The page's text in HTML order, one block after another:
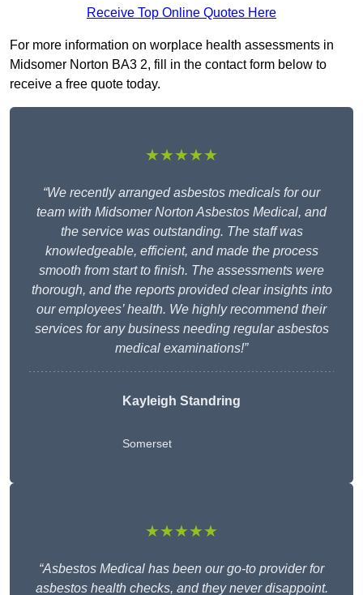
Receive Top Online Quotes Here
For more information on worplace health assessments in
Midsomer Norton BA3 2, fill in the contact form below to
receive a free quote today.
★★★★★
“We recently arranged asbestos medicals for our
team with Midsomer Norton Asbestos Medical, and
the service was outstanding. The staff was
knowledgeable, efficient, and made the process
smooth from start to finish. The assessments were
thorough, and the reports provided clear insights into
our employees’ health. We highly recommend their
services for any business needing regular asbestos
medical examinations!”
Kayleigh Standring
Somerset
★★★★★
“Asbestos Medical has been our go-to provider for
asbestos health checks, and they never disappoint.